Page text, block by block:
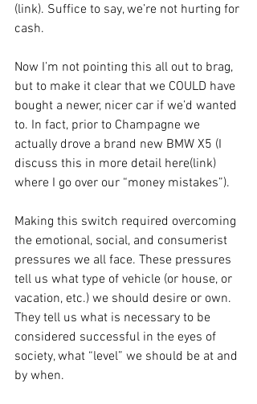
(link). Suffice to say, we’re not hurting for
cash.
Now I’m not pointing this all out to brag,
but to make it clear that we COULD have
bought a newer, nicer car if we’d wanted
to. In fact, prior to Champagne we
actually drove a brand new BMW X5 (I
discuss this in more detail here(link)
where I go over our “money mistakes”).
Making this switch required overcoming
the emotional, social, and consumerist
pressures we all face. These pressures
tell us what type of vehicle (or house, or
vacation, etc.) we should desire or own.
They tell us what is necessary to be
considered successful in the eyes of
society, what “level” we should be at and
by when.